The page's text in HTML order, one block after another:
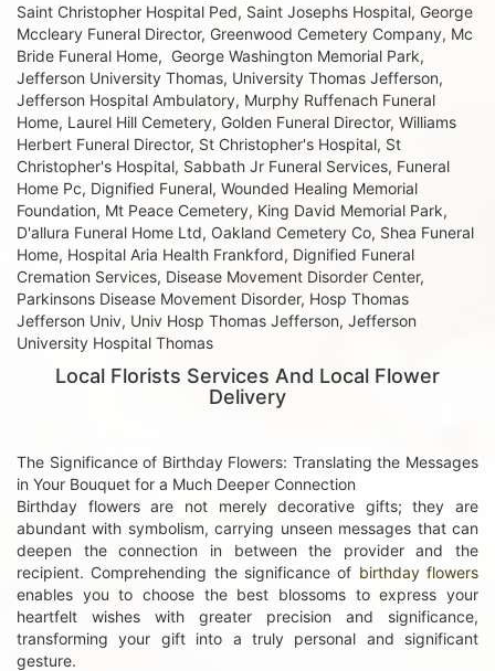
Saint Christopher Hospital Ped, Saint Josephs Hospital, George
Mccleary Funeral Director, Greenwood Cemetery Company, Mc
Bride Funeral Home, George Washington Memorial Park,
Jefferson University Thomas, University Thomas Jefferson,
Jefferson Hospital Ambulatory, Murphy Ruffenach Funeral
Home, Laurel Hill Cemetery, Golden Funeral Director, Williams
Herbert Funeral Director, St Christopher's Hospital, St
Christopher's Hospital, Sabbath Jr Funeral Services, Funeral
Home Pc, Dignified Funeral, Wounded Healing Memorial
Foundation, Mt Peace Cemetery, King David Memorial Park,
D'allura Funeral Home Ltd, Oakland Cemetery Co, Shea Funeral
Home, Hospital Aria Health Frankford, Dignified Funeral
Cremation Services, Disease Movement Disorder Center,
Parkinsons Disease Movement Disorder, Hosp Thomas
Jefferson Univ, Univ Hosp Thomas Jefferson, Jefferson
University Hospital Thomas
Local Florists Services And Local Flower
Delivery
The Significance of Birthday Flowers: Translating the Messages
in Your Bouquet for a Much Deeper Connection
Birthday flowers are not merely decorative gifts; they are
abundant with symbolism, carrying unseen messages that can
deepen the connection in between the provider and the
recipient. Comprehending the significance of birthday flowers
enables you to choose the best blossoms to express your
heartfelt wishes with greater precision and significance,
transforming your gift into a truly personal and significant
gesture.